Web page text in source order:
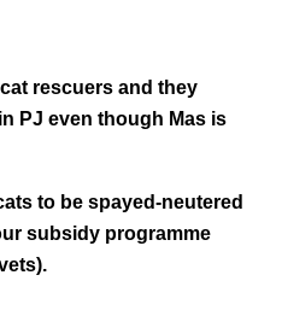
rescuers and they
PJ even though Mas is
to be spayed-neutered
subsidy programme